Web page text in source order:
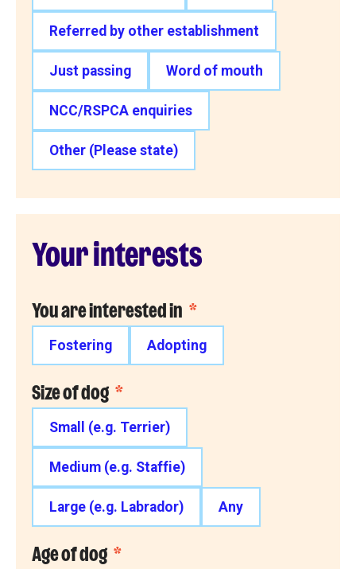
Referred by other establishment
Just passing Word of mouth
NCC/RSPCA enquiries
Other (Please state)
Your interests
You are interested in *
Fostering Adopting
Size of dog *
Small (e.g. Terrier)
Medium (e.g. Staffie)
Large (e.g. Labrador) Any
Age of dog *